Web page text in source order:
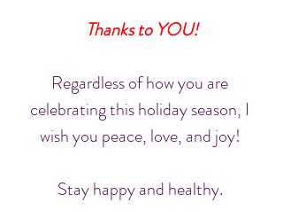
Thanks to YOU!
Regardless of how you are
celebrating this holiday season, I
wish you peace, love, and joy!
Stay happy and healthy.